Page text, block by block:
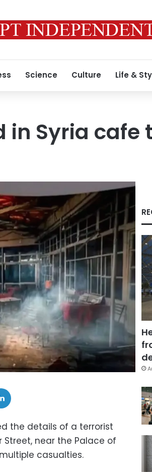
Science Culture Life &
in Syria
the details of a terrorist
near the Palace of
casualties.